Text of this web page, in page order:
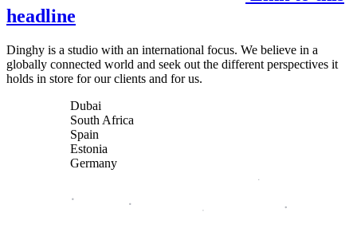
headline
Dinghy is a studio with an international focus. We believe in a
globally connected world and seek out the different perspectives it
holds in store for our clients and for us.
Dubai
South Africa
Spain
Estonia
Germany